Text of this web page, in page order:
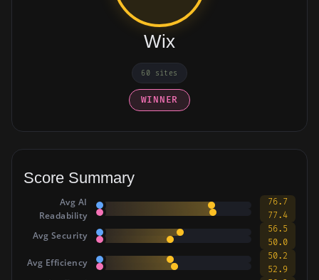
Wix
60 sites
WINNER
Score Summary
Avg AI
Readability
76.7
77.4
Avg Security
56.5
50.0
Avg Efficiency
50.2
52.9